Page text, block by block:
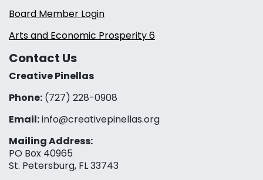
Board Member Login
Arts and Economic Prosperity 6
Contact Us
Creative Pinellas
Phone: (727) 228-0908‬
Email:info@creativepinellas.org
Mailing Address:
PO Box 40965
St. Petersburg, FL 33743